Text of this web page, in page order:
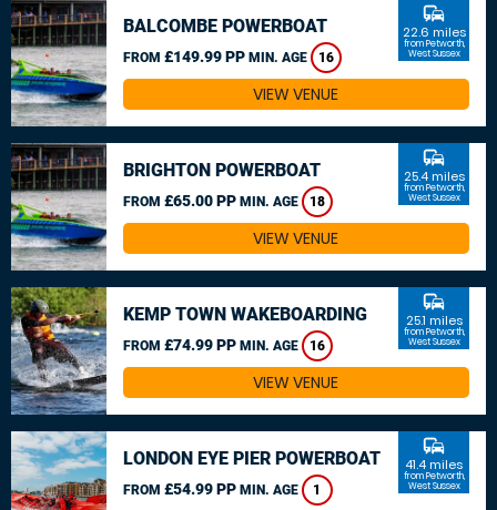
BALCOMBE POWERBOAT
FROM £149.99 PP MIN. AGE 16
commute
22.6 miles
from Petworth,
West Sussex
VIEW VENUE
BRIGHTON POWERBOAT
FROM £65.00 PP MIN. AGE 18
commute
25.4 miles
from Petworth,
West Sussex
VIEW VENUE
KEMP TOWN WAKEBOARDING
FROM £74.99 PP MIN. AGE 16
commute
25.1 miles
from Petworth,
West Sussex
VIEW VENUE
LONDON EYE PIER POWERBOAT
FROM £54.99 PP MIN. AGE 1
commute
41.4 miles
from Petworth,
West Sussex